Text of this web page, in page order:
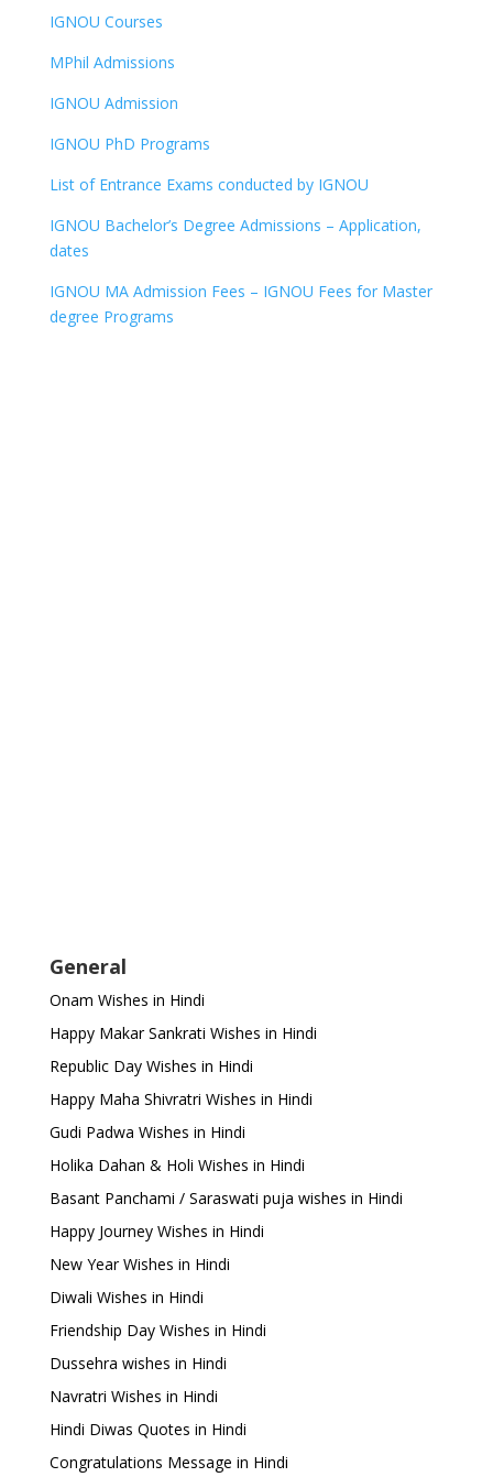
IGNOU Courses
MPhil Admissions
IGNOU Admission
IGNOU PhD Programs
List of Entrance Exams conducted by IGNOU
IGNOU Bachelor’s Degree Admissions – Application,
dates
IGNOU MA Admission Fees – IGNOU Fees for Master
degree Programs
General
Onam Wishes in Hindi
Happy Makar Sankrati Wishes in Hindi
Republic Day Wishes in Hindi
Happy Maha Shivratri Wishes in Hindi
Gudi Padwa Wishes in Hindi
Holika Dahan & Holi Wishes in Hindi
Basant Panchami / Saraswati puja wishes in Hindi
Happy Journey Wishes in Hindi
New Year Wishes in Hindi
Diwali Wishes in Hindi
Friendship Day Wishes in Hindi
Dussehra wishes in Hindi
Navratri Wishes in Hindi
Hindi Diwas Quotes in Hindi
Congratulations Message in Hindi